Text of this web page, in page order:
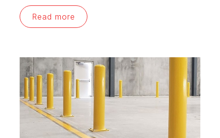
Read more